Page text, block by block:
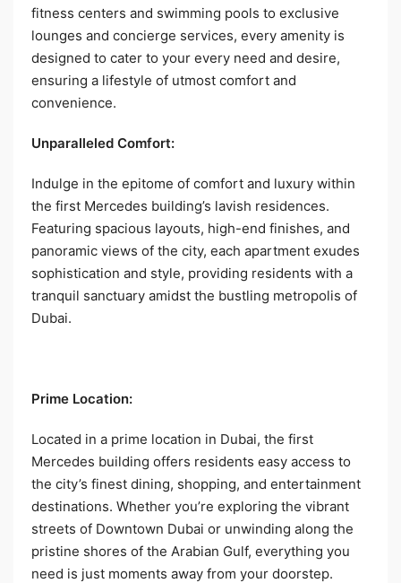
fitness centers and swimming pools to exclusive
lounges and concierge services, every amenity is
designed to cater to your every need and desire,
ensuring a lifestyle of utmost comfort and
convenience.
Unparalleled Comfort:
Indulge in the epitome of comfort and luxury within
the first Mercedes building’s lavish residences.
Featuring spacious layouts, high-end finishes, and
panoramic views of the city, each apartment exudes
sophistication and style, providing residents with a
tranquil sanctuary amidst the bustling metropolis of
Dubai.
Prime Location:
Located in a prime location in Dubai, the first
Mercedes building offers residents easy access to
the city’s finest dining, shopping, and entertainment
destinations. Whether you’re exploring the vibrant
streets of Downtown Dubai or unwinding along the
pristine shores of the Arabian Gulf, everything you
need is just moments away from your doorstep.